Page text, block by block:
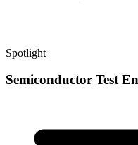
Spotlight
Semiconductor Test